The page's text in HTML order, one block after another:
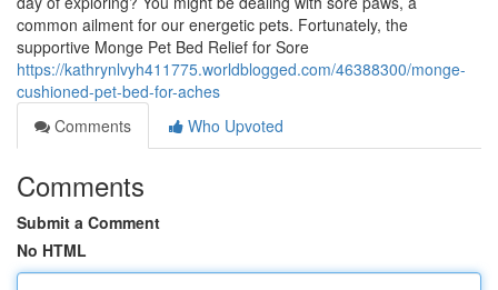
common ailment for our energetic pets. Fortunately, the
supportive Monge Pet Bed Relief for Sore
https://kathrynlvyh411775.worldblogged.com/46388300/monge-
cushioned-pet-bed-for-aches
Comments
Who Upvoted
Comments
Submit a Comment
No HTML